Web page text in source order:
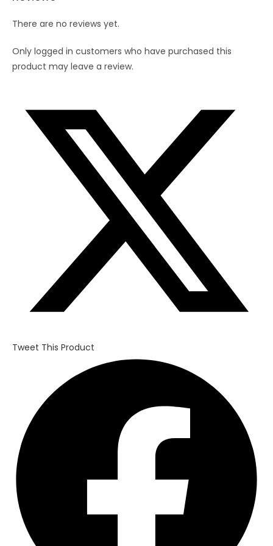
There are no reviews yet.
Only logged in customers who have purchased this
product may leave a review.
Tweet This Product
window